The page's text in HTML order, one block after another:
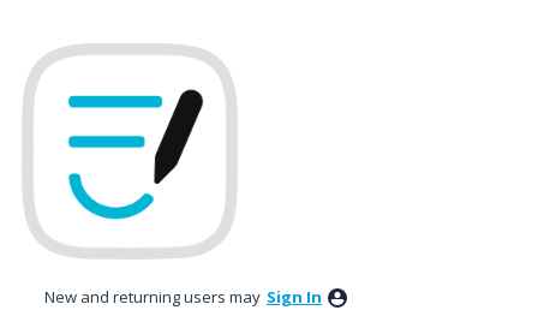
New and returning users may Sign In